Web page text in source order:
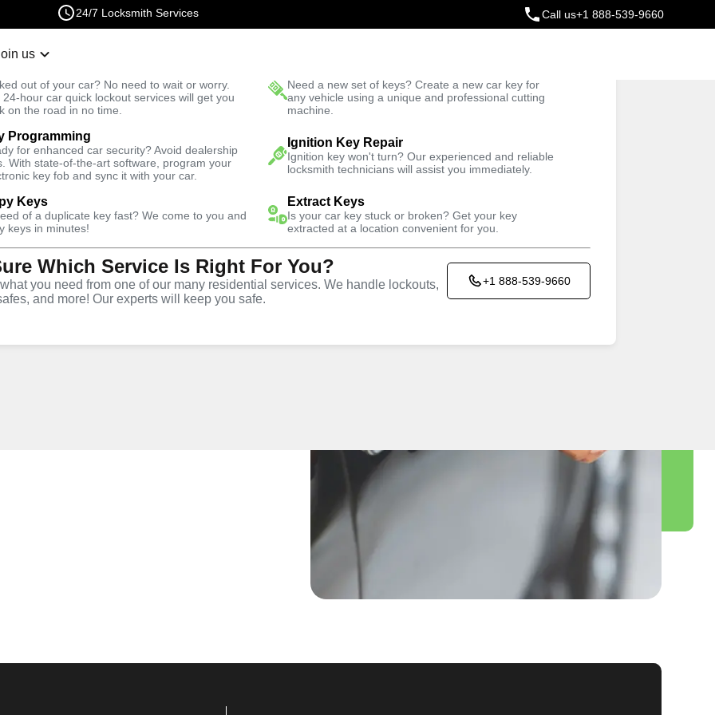
24/7 Locksmith Services Call us+1 888-539-9660
us
out of your car? No need to wait or worry.
24-hour car quick lockout services will get you
on the road in no time.
Need a new set of keys? Create a new car key for
any vehicle using a unique and professional cutting
machine.
Programming
for enhanced car security? Avoid dealership
With state-of-the-art software, program your
key fob and sync it with your car.
Ignition Key Repair
Ignition key won't turn? Our experienced and reliable
locksmith technicians will assist you immediately.
Keys
of a duplicate key fast? We come to you and
keys in minutes!
Extract Keys
Is your car key stuck or broken? Get your key
extracted at a location convenient for you.
Which Service Is Right For You?
you need from one of our many residential services. We handle lockouts,
and more! Our experts will keep you safe.
+1 888-539-9660
Fast Solution Trusted Technicians
Automotive Program Key
GA